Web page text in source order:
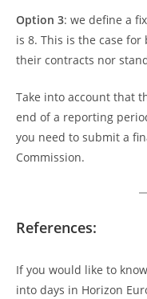
Option 3: we define a
is 8. This is the case
their contracts nor
Take into account that
end of a reporting
you need to submit a
Commission.
References:
If you would like to
into days in Horizon